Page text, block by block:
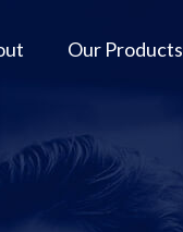
Our Products